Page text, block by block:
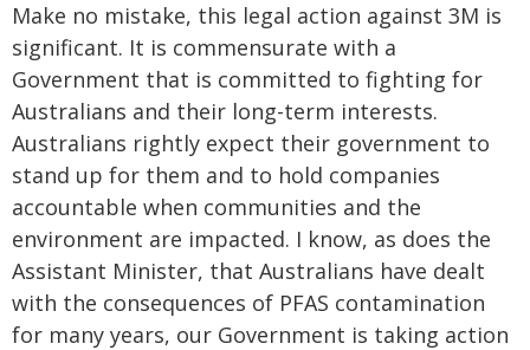
Make no mistake, this legal action against 3M is
significant. It is commensurate with a
Government that is committed to fighting for
Australians and their long-term interests.
Australians rightly expect their government to
stand up for them and to hold companies
accountable when communities and the
environment are impacted. I know, as does the
Assistant Minister, that Australians have dealt
with the consequences of PFAS contamination
for many years, our Government is taking action